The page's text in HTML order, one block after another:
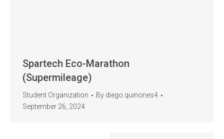
Spartech Eco-Marathon
(Supermileage)
Student Organization By diego.quinones4
September 26, 2024